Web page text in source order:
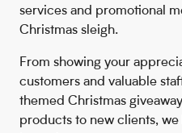
services and promotional
Christmas sleigh.
From showing your
customers and valuable
themed Christmas
products to new clients,